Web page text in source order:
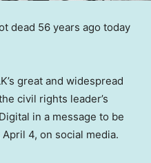
dead 56 years ago today
great and widespread
civil rights leader’s
in a message to be
4, on social media.